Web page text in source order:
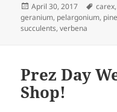
Posted
on
April 30, 2017 Tags
carex
geranium, pelargonium,
succulents,verbena
Prez Day
Shop!